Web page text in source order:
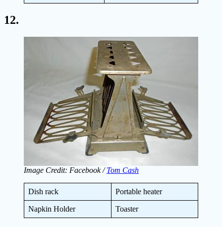
12.
Image Credit: Facebook /Tom Cash
Dish rack Portable heater
Napkin Holder Toaster